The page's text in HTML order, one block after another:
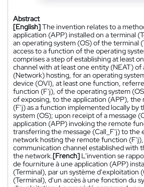
Abstract
[English]The invention relates to a
application (APP) installed on a terminal
an operating system (OS) of the terminal
access to a function of the operating
comprises a step of establishing at least
channel with at least one entity (NEAT) of
(Network) hosting, for an operating
device (OVI), at least one function,
function (F'j), of the operating system
of exposing, to the application (APP),
(F'j) as a function implemented locally by
system (OS); upon receipt of a message
application (APP) invoking the remote
transferring the message (Call_F'j) to the
network hosting the remote function
communication channel established with
the network.[French] L'invention se
de fourniture à une application (APP)
(Terminal), par un système d'exploitation
(Terminal), d'un accès à une fonction du